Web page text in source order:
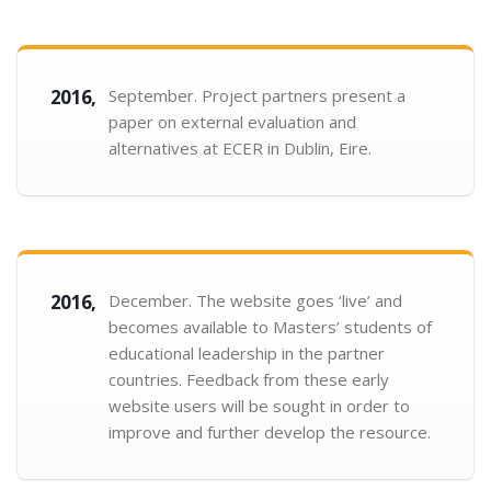
2016, September. Project partners present a
paper on external evaluation and
alternatives at ECER in Dublin, Eire.
2016,
December. The website goes ‘live’ and
becomes available to Masters’ students of
educational leadership in the partner
countries. Feedback from these early
website users will be sought in order to
improve and further develop the resource.